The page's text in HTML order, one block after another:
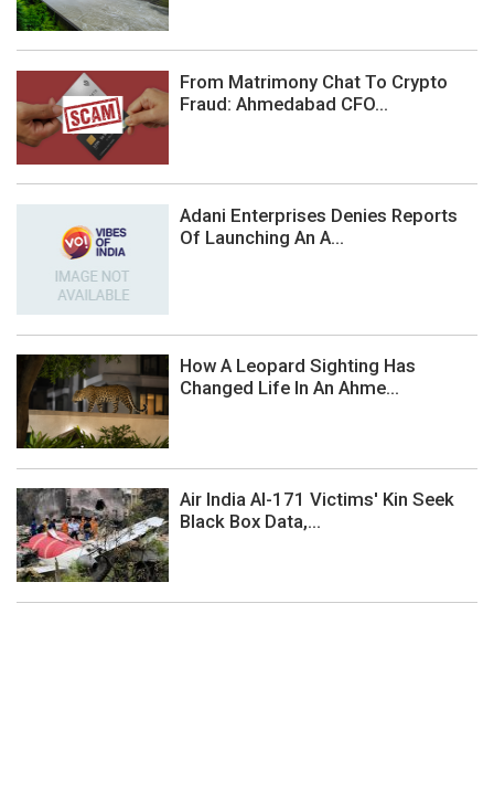
From Matrimony Chat To Crypto
Fraud: Ahmedabad CFO...
Adani Enterprises Denies Reports
Of Launching An A...
How A Leopard Sighting Has
Changed Life In An Ahme...
Air India AI-171 Victims' Kin Seek
Black Box Data,...